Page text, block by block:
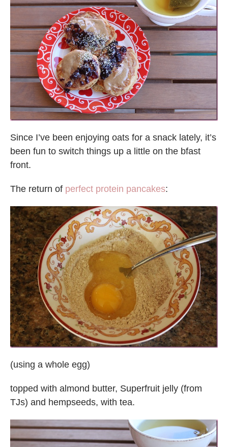
Since I’ve been enjoying oats for a snack lately, it’s
been fun to switch things up a little on the bfast
front.
The return of perfect protein pancakes:
(using a whole egg)
topped with almond butter, Superfruit jelly (from
TJs) and hempseeds, with tea.